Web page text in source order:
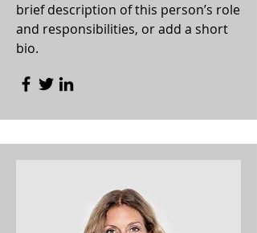
brief description of this person’s role
and responsibilities, or add a short
bio.